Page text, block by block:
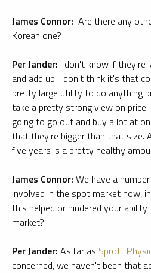
James Connor: Are there any
Korean one?
Per Jander: I don't know if they're
and add up. I don't think it's that
pretty large utility to do anything
take a pretty strong view on price.
going to go out and buy a lot at
that they're bigger than that size.
five years is a pretty healthy
James Connor: We have a
involved in the spot market now,
this helped or hindered your
market?
Per Jander: As far as Sprott
concerned, we haven't been that